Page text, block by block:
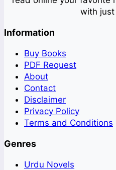
with just
Information
Buy Books
PDF Request
About
Contact
Disclaimer
Privacy Policy
Terms and Conditions
Genres
Urdu Novels